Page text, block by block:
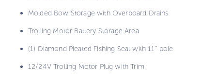
Molded Bow Storage with Overboard Drains
Trolling Motor Battery Storage Area
(1) Diamond Pleated Fishing Seat with 11” pole
12/24V Trolling Motor Plug with Trim